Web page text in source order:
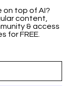
on top of AI?
content,
& access
for FREE.